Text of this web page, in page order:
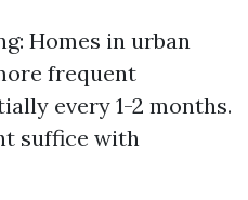
Homes in urban
frequent
every 1-2 months.
suffice with